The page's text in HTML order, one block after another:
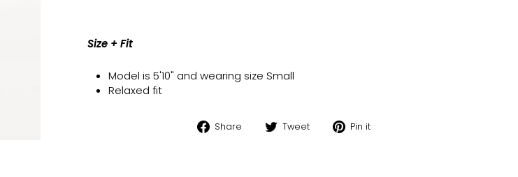
Size + Fit
Model is 5'10" and wearing size Small
Relaxed fit
Share
Share Tweet
TweetPin it